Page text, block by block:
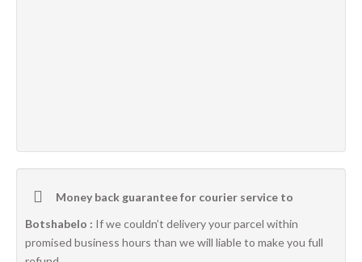
Money back guarantee for courier service to
Botshabelo : If we couldn’t delivery your parcel within
promised business hours than we will liable to make you full